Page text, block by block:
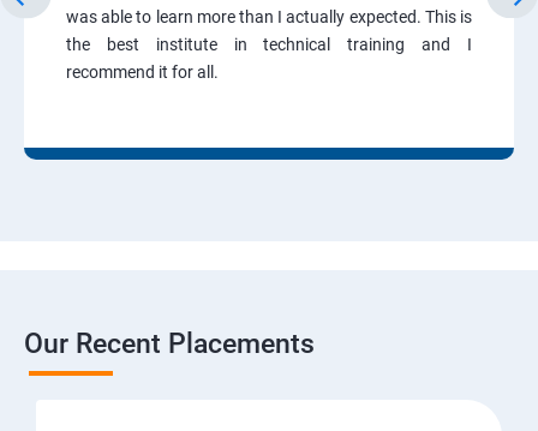
was able to learn more than I actually expected. This is
the best institute in technical training and I
recommend it for all.
Our Recent Placements